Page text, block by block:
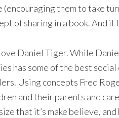
them to take
of sharing in a book. And it
Daniel Tiger. While
has some of the best
Using concepts Fred
and their parents and
that it’s make believe,